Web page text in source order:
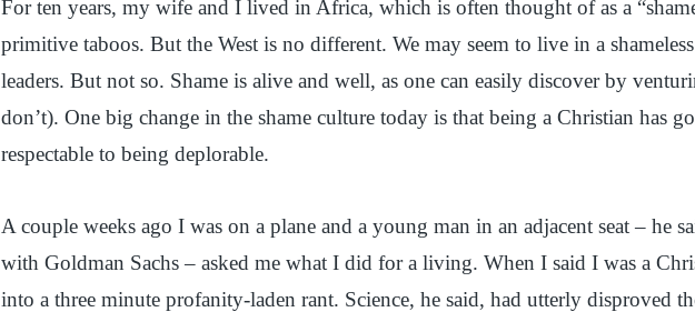
For ten years, my wife and I lived in Africa, which is often thought of as a
primitive taboos. But the West is no different. We may seem to live in a
leaders. But not so. Shame is alive and well, as one can easily discover by
don’t). One big change in the shame culture today is that being a Christian has
respectable to being deplorable.
A couple weeks ago I was on a plane and a young man in an adjacent seat – he
with Goldman Sachs – asked me what I did for a living. When I said I was a
into a three minute profanity-laden rant. Science, he said, had utterly disproved